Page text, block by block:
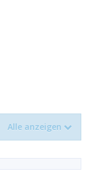
Alle anzeigen